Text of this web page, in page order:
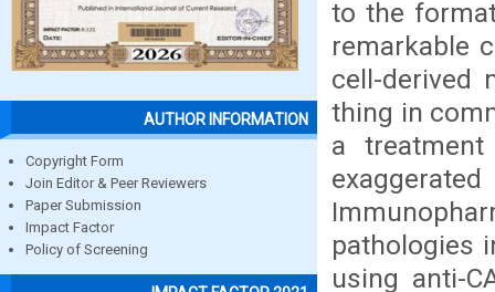
AUTHOR INFORMATION
Copyright Form
Join Editor & Peer Reviewers
Paper Submission
Impact Factor
Policy of Screening
to the
remarkable
cell-derived
thing in
a
pathologies
using anti-